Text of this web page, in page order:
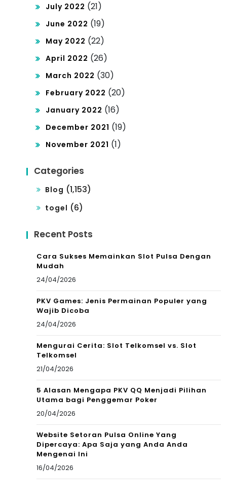
July 2022 (21)
June 2022 (19)
May 2022 (22)
April 2022 (26)
March 2022 (30)
February 2022 (20)
January 2022 (16)
December 2021 (19)
November 2021 (1)
Categories
Blog (1,153)
togel (6)
Recent Posts
Cara Sukses Memainkan Slot Pulsa Dengan
Mudah
24/04/2026
PKV Games: Jenis Permainan Populer yang
Wajib Dicoba
24/04/2026
Mengurai Cerita: Slot Telkomsel vs. Slot
Telkomsel
21/04/2026
5 Alasan Mengapa PKV QQ Menjadi Pilihan
Utama bagi Penggemar Poker
20/04/2026
Website Setoran Pulsa Online Yang
Dipercaya: Apa Saja yang Anda Anda
Mengenai Ini
16/04/2026